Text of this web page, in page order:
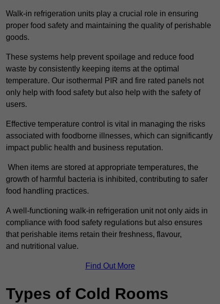
Walk-in refrigeration units play a crucial role in ensuring
proper food safety and maintaining the quality of perishable
goods.
These systems help prevent spoilage and reduce food
waste by consistently keeping items at the optimal
temperature. Our isothermal PIR and fire rated panels not
only help with food safety but also help with the safety of
users.
Effective temperature control is vital in managing the risks
associated with foodborne illnesses, which can significantly
impact public health and business reputation.
When items are stored at appropriate temperatures, the
growth of harmful bacteria is inhibited, contributing to safer
food handling practices.
A well-functioning walk-in refrigeration unit not only aids in
compliance with food safety regulations but also ensures
that perishable items retain their freshness, flavour,
and nutritional value.
Find Out More
Types of Cold Rooms